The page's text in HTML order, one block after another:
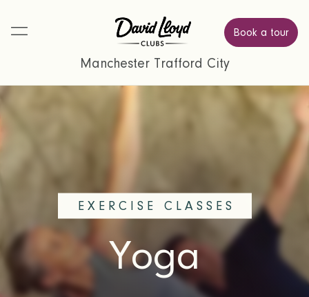
Book a tour
Manchester Trafford City
EXERCISE CLASSES
Yoga